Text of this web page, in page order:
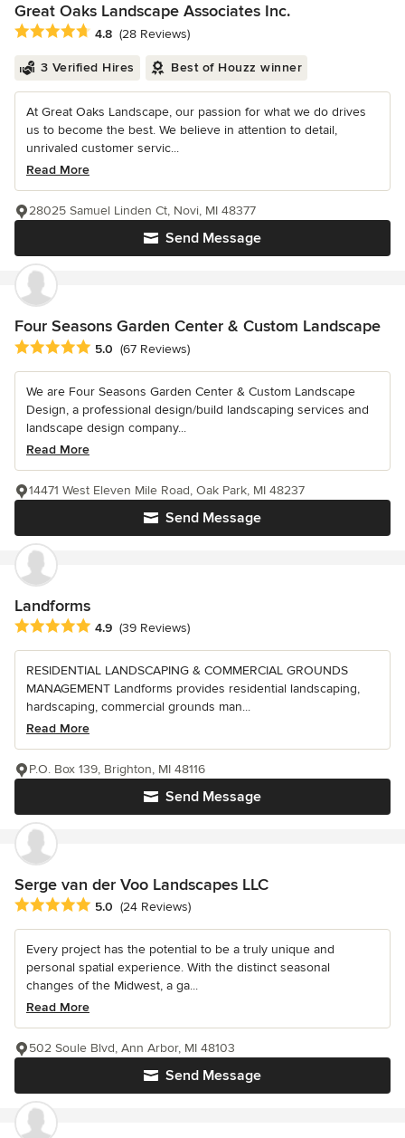
Great Oaks Landscape Associates Inc.
Average rating: 4.8 out of 5 stars
4.8 (28 Reviews)
3 Verified Hires Best of Houzz winner
At Great Oaks Landscape, our passion for what we do drives
us to become the best. We believe in attention to detail,
unrivaled customer servic...
Read More
Send Message
28025 Samuel Linden Ct, Novi, MI 48377
Four Seasons Garden Center & Custom Landscape
Average rating: 5 out of 5 stars
5.0 (67 Reviews)
We are Four Seasons Garden Center & Custom Landscape
Design, a professional design/build landscaping services and
landscape design company...
Read More
Send Message
14471 West Eleven Mile Road, Oak Park, MI 48237
Landforms
Average rating: 4.9 out of 5 stars
4.9 (39 Reviews)
RESIDENTIAL LANDSCAPING & COMMERCIAL GROUNDS
MANAGEMENT Landforms provides residential landscaping,
hardscaping, commercial grounds man...
Read More
Send Message
P.O. Box 139, Brighton, MI 48116
Serge van der Voo Landscapes LLC
Average rating: 5 out of 5 stars
5.0 (24 Reviews)
Every project has the potential to be a truly unique and
personal spatial experience. With the distinct seasonal
changes of the Midwest, a ga...
Read More
Send Message
502 Soule Blvd, Ann Arbor, MI 48103